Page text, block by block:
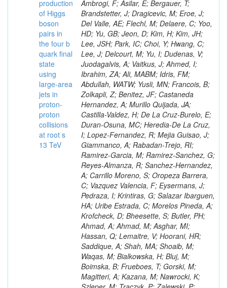
production
of Higgs
boson
pairs in
the four b
quark final
state
using
large-area
jets in
proton-
proton
collisions
at root s
13 TeV